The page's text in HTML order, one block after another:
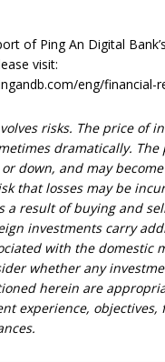
of Ping An Digital
visit:
eng/financial-
risks. The price of
dramatically.
down, and may
that losses may be
a result of buying and
investments carry
with the domestic
whether any
herein are
experience, objectives,